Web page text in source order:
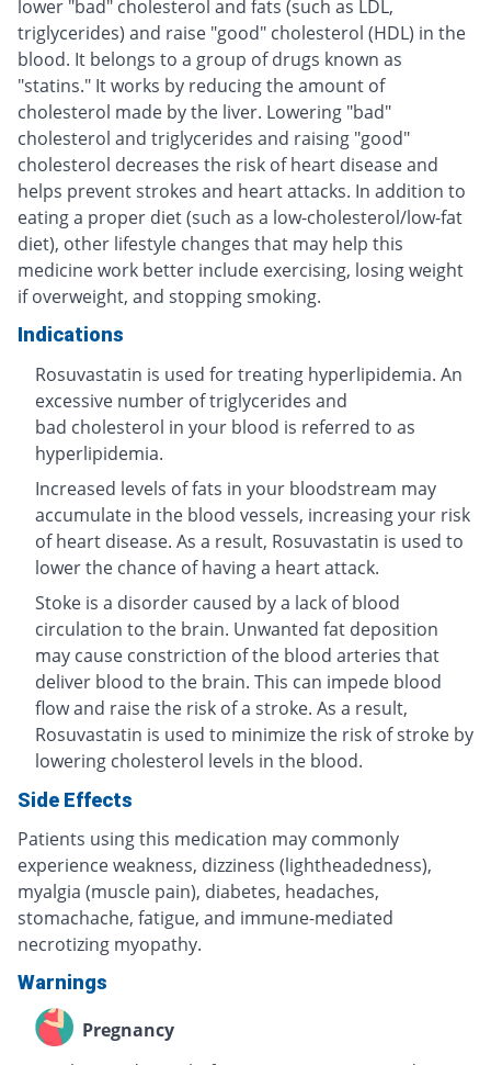
lower "bad" cholesterol and fats (such as LDL,
triglycerides) and raise "good" cholesterol (HDL) in the
blood. It belongs to a group of drugs known as
"statins." It works by reducing the amount of
cholesterol made by the liver. Lowering "bad"
cholesterol and triglycerides and raising "good"
cholesterol decreases the risk of heart disease and
helps prevent strokes and heart attacks. In addition to
eating a proper diet (such as a low-cholesterol/low-fat
diet), other lifestyle changes that may help this
medicine work better include exercising, losing weight
if overweight, and stopping smoking.
Indications
Rosuvastatin is used for treating hyperlipidemia. An
excessive number of triglycerides and
bad cholesterol in your blood is referred to as
hyperlipidemia.
Increased levels of fats in your bloodstream may
accumulate in the blood vessels, increasing your risk
of heart disease. As a result, Rosuvastatin is used to
lower the chance of having a heart attack.
Stoke is a disorder caused by a lack of blood
circulation to the brain. Unwanted fat deposition
may cause constriction of the blood arteries that
deliver blood to the brain. This can impede blood
flow and raise the risk of a stroke. As a result,
Rosuvastatin is used to minimize the risk of stroke by
lowering cholesterol levels in the blood.
Side Effects
Patients using this medication may commonly
experience weakness, dizziness (lightheadedness),
myalgia (muscle pain), diabetes, headaches,
stomachache, fatigue, and immune-mediated
necrotizing myopathy.
Warnings
Pregnancy